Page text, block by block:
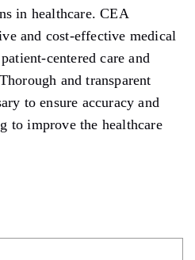
in healthcare. CEA
and cost-effective medical
centered care and
and transparent
to ensure accuracy and
to improve the healthcare